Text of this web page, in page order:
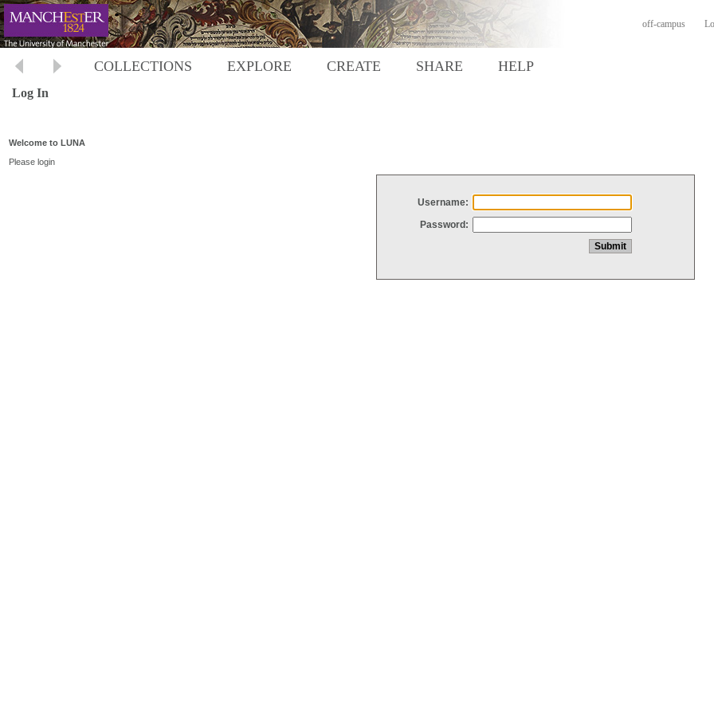
off-campus
COLLECTIONS EXPLORE CREATE SHARE HELP
Log In
Welcome to LUNA
Please login
Username:
Password: